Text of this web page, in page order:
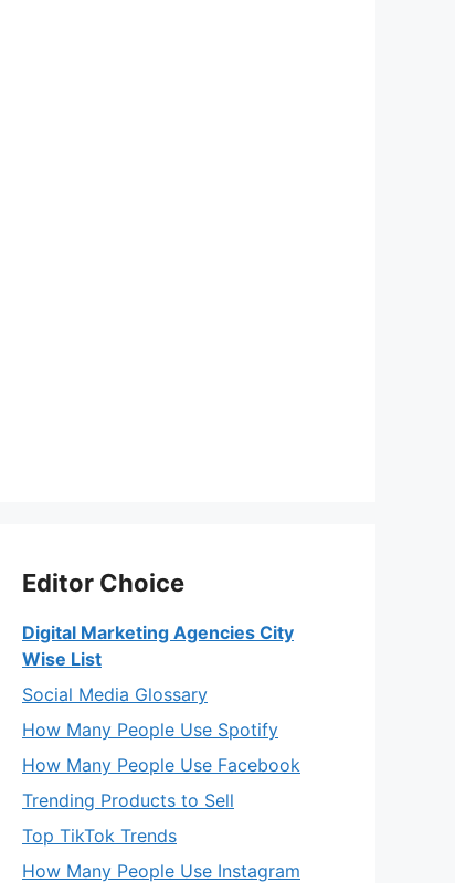
Editor Choice
Digital Marketing Agencies City
Wise List
Social Media Glossary
How Many People Use Spotify
How Many People Use Facebook
Trending Products to Sell
Top TikTok Trends
How Many People Use Instagram